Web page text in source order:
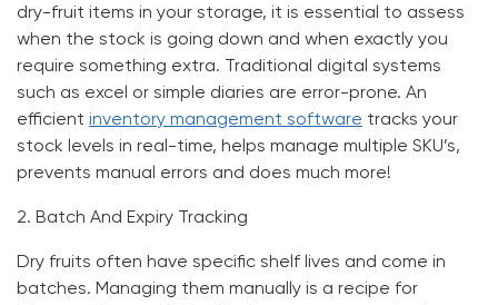
dry-fruit items in your storage, it is essential to assess
when the stock is going down and when exactly you
require something extra. Traditional digital systems
such as excel or simple diaries are error-prone. An
efficient inventory management software tracks your
stock levels in real-time, helps manage multiple SKU’s,
prevents manual errors and does much more!
2. Batch And Expiry Tracking
Dry fruits often have specific shelf lives and come in
batches. Managing them manually is a recipe for